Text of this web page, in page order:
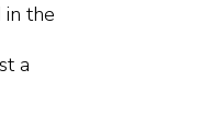
the
a